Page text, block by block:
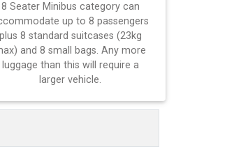
8 Seater Minibus category can
up to 8 passengers
plus 8 standard suitcases (23kg
and 8 small bags. Any more
luggage than this will require a
larger vehicle.